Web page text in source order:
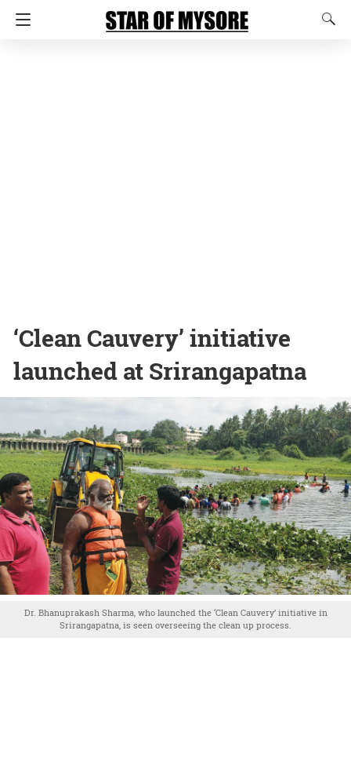
‘Clean Cauvery’ initiative
launched at Srirangapatna
Dr. Bhanuprakash Sharma, who launched the ‘Clean Cauvery’ initiative in
Srirangapatna, is seen overseeing the clean up process.